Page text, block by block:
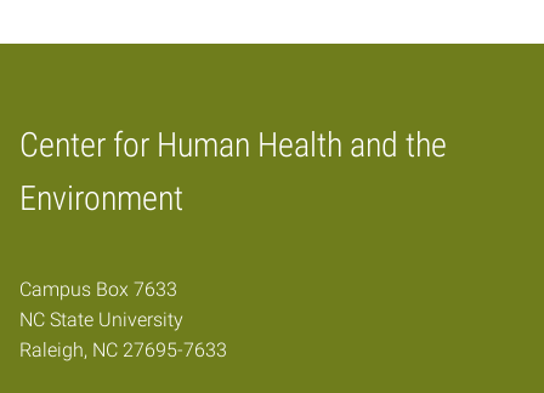
Center for Human Health and the
Environment
Home
Campus Box 7633
NC State University
Raleigh, NC 27695-7633